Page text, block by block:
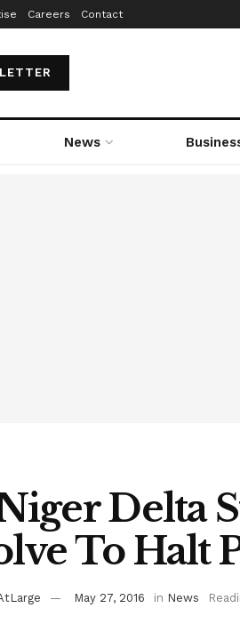
Careers Contact
News
Delta
To Halt
May 27, 2016 in News